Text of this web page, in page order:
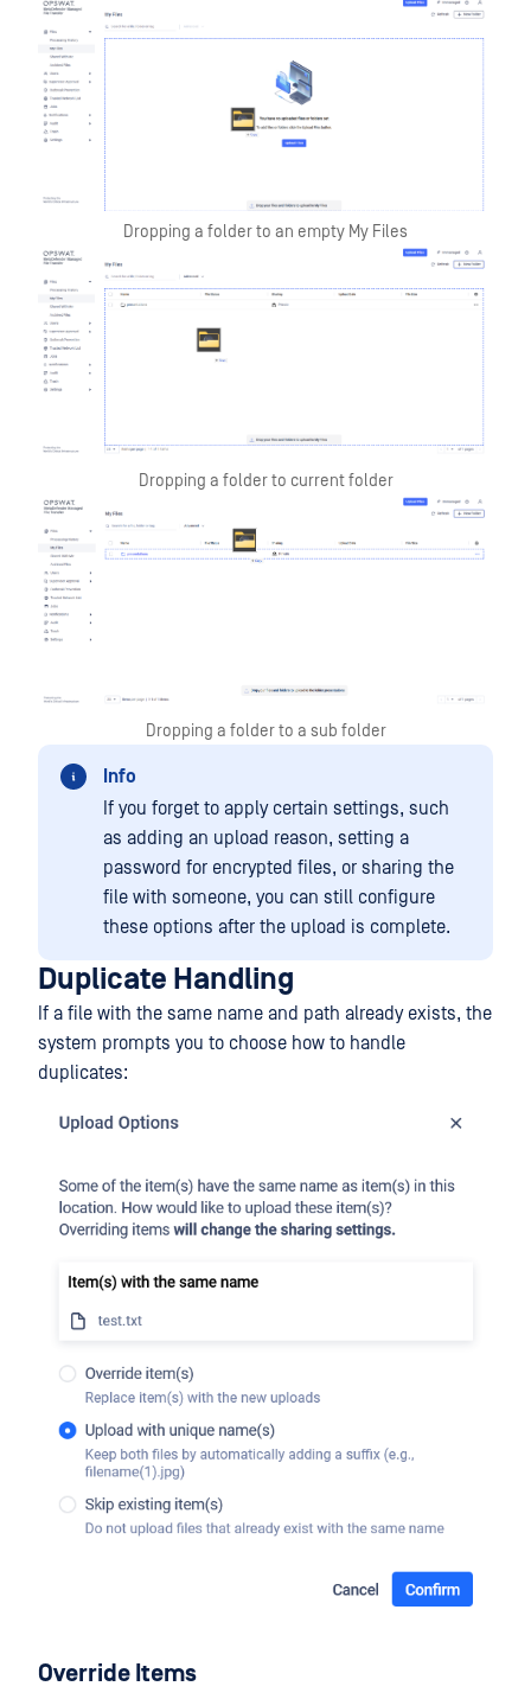
Dropping a folder to an empty My Files
Dropping a folder to current folder
Dropping a folder to a sub folder
Info
If you forget to apply certain settings, such
as adding an upload reason, setting a
password for encrypted files, or sharing the
file with someone, you can still configure
these options after the upload is complete.
Duplicate Handling
If a file with the same name and path already exists, the
system prompts you to choose how to handle
duplicates:
Override Items